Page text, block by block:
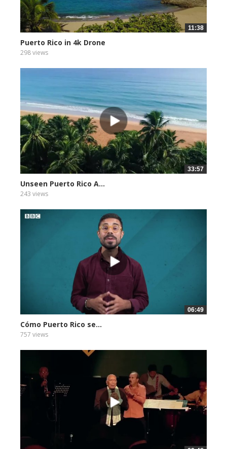
11:38
Puerto Rico in 4k Drone
298 views
33:57
Unseen Puerto Rico A...
243 views
06:49
Cómo Puerto Rico se...
757 views